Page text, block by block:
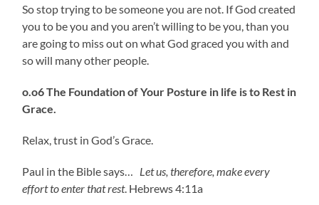
So stop trying to be someone you are not. If God created
you to be you and you aren’t willing to be you, than you
are going to miss out on what God graced you with and
so will many other people.
o.o6 The Foundation of Your Posture in life is to Rest in
Grace.
Relax, trust in God’s Grace.
Paul in the Bible says… Let us, therefore, make every
effort to enter that rest. Hebrews 4:11a